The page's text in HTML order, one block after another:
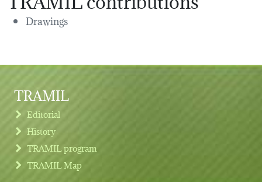
Drawings
TRAMIL
Editorial
History
TRAMIL program
TRAMIL Map